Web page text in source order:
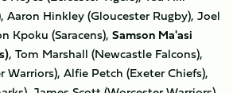
Aaron Hinkley (Gloucester Rugby), Joel
Kpoku (Saracens), Samson Ma'asi
, Tom Marshall (Newcastle Falcons),
Warriors), Alfie Petch (Exeter Chiefs),